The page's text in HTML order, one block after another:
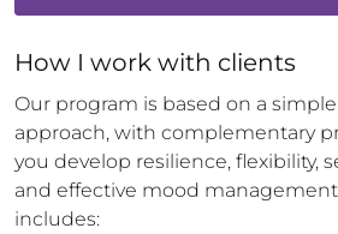
How I work with clients
Our program is based on a
approach, with complementary
you develop resilience, flexibility,
and effective mood
includes: